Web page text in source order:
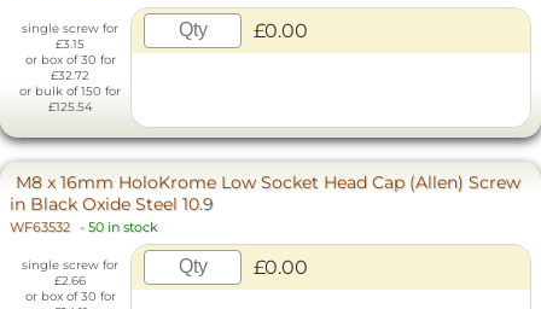
single screw for
£3.15
or box of 30 for
£32.72
or bulk of 150 for
£125.54
£0.00
M8 x 16mm HoloKrome Low Socket Head Cap (Allen) Screw
in Black Oxide Steel 10.9
WF63532 - 50 in stock
single screw for
£2.66
or box of 30 for
£0.00